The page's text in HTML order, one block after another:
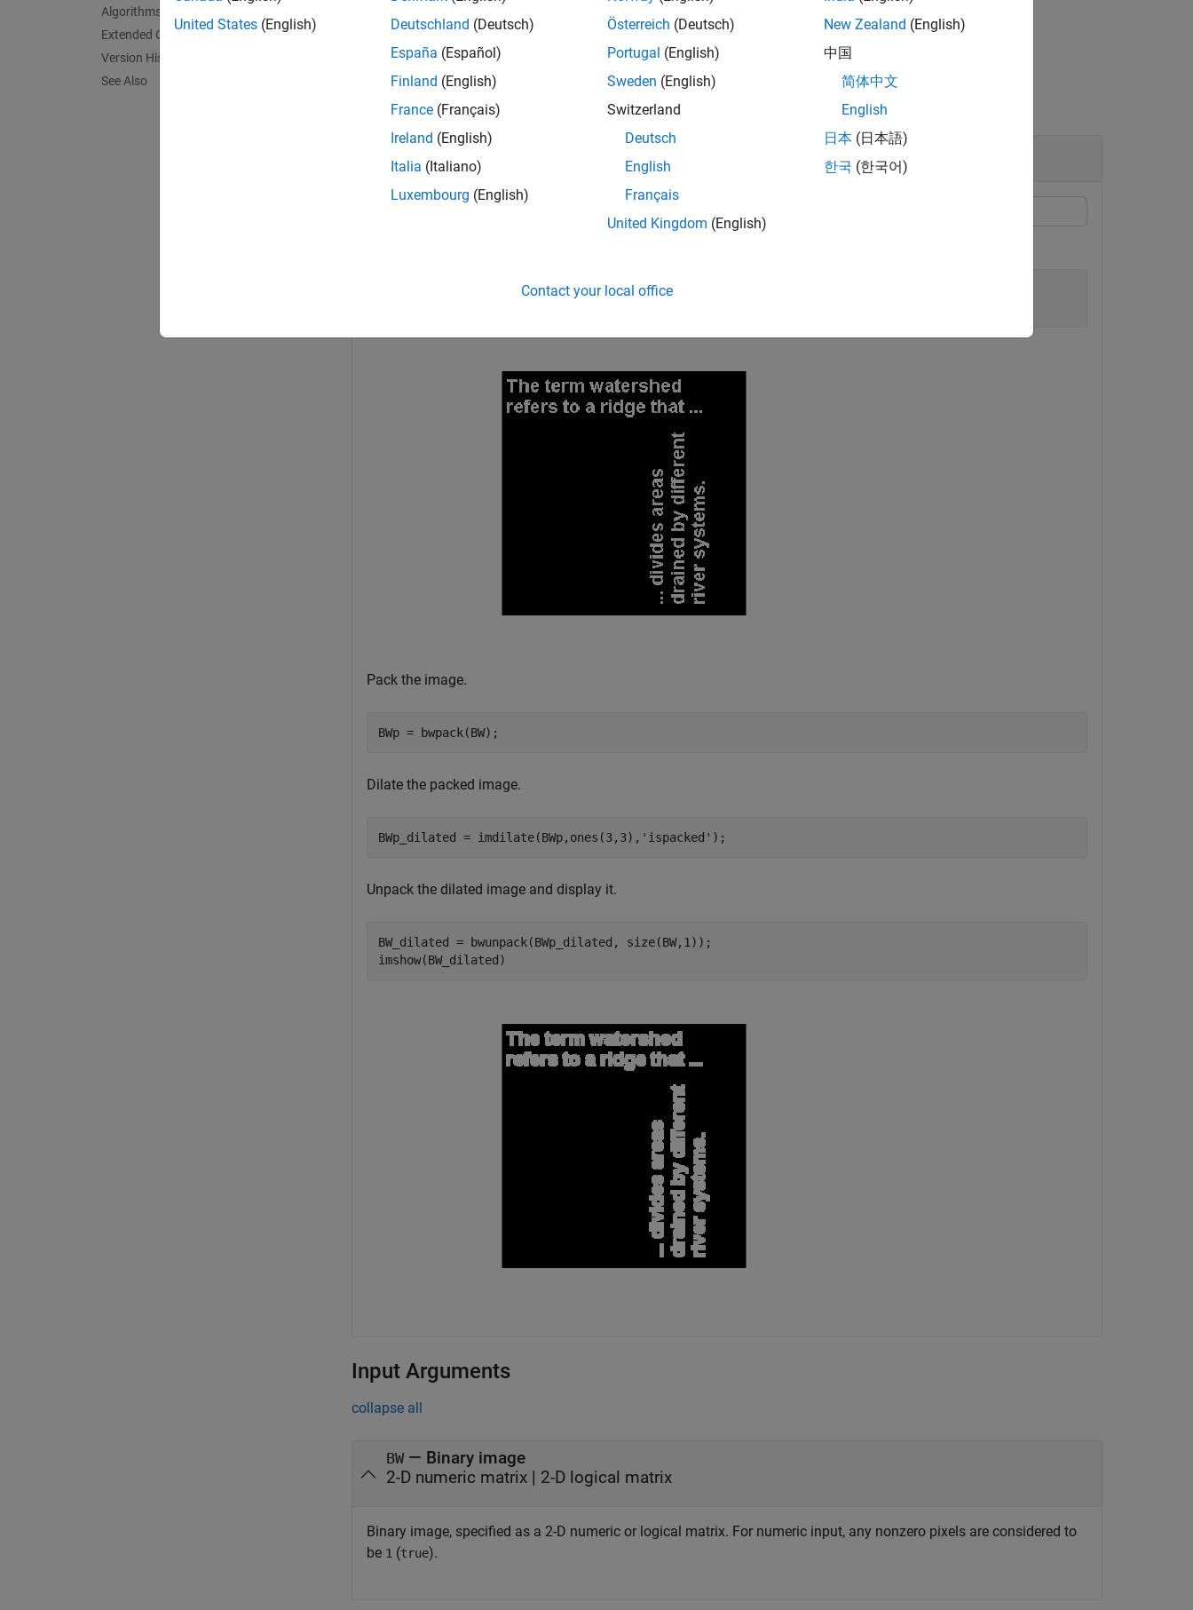
Algorithms
Extended Capabilities
Version History
See Also
example
Examples
collapse all
Pack, Dilate, and Unpack Binary Image
'text.png');
Pack the image.
BWp = bwpack(BW);
Dilate the packed image.
BWp_dilated = imdilate(BWp,ones(3,3), 'ispacked' );
Unpack the dilated image and display it.
BW_dilated = bwunpack(BWp_dilated, size(BW,1));
imshow(BW_dilated)
Input Arguments
collapse all
BW — Binary image
2-D numeric matrix | 2-D logical matrix
Binary image, specified as a 2-D numeric or logical matrix. For numeric input, any nonzero pixels are considered to
be 1 (true).
United States (English)
Deutschland (Deutsch)
España (Español)
Finland (English)
France (Français)
Ireland (English)
Italia (Italiano)
Luxembourg (English)
Österreich (Deutsch)
Portugal (English)
Sweden (English)
Switzerland
Deutsch
English
Français
United Kingdom (English)
New Zealand (English)
中国
简体中文
English
日本 (日本語)
한국 (한국어)
Contact your local office